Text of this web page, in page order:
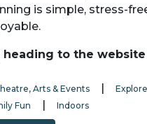
is simple, stress-
to the website
Arts & Events | Explore
Fun | Indoors